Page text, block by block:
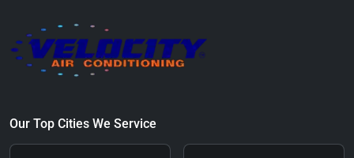
Our Top Cities We Service